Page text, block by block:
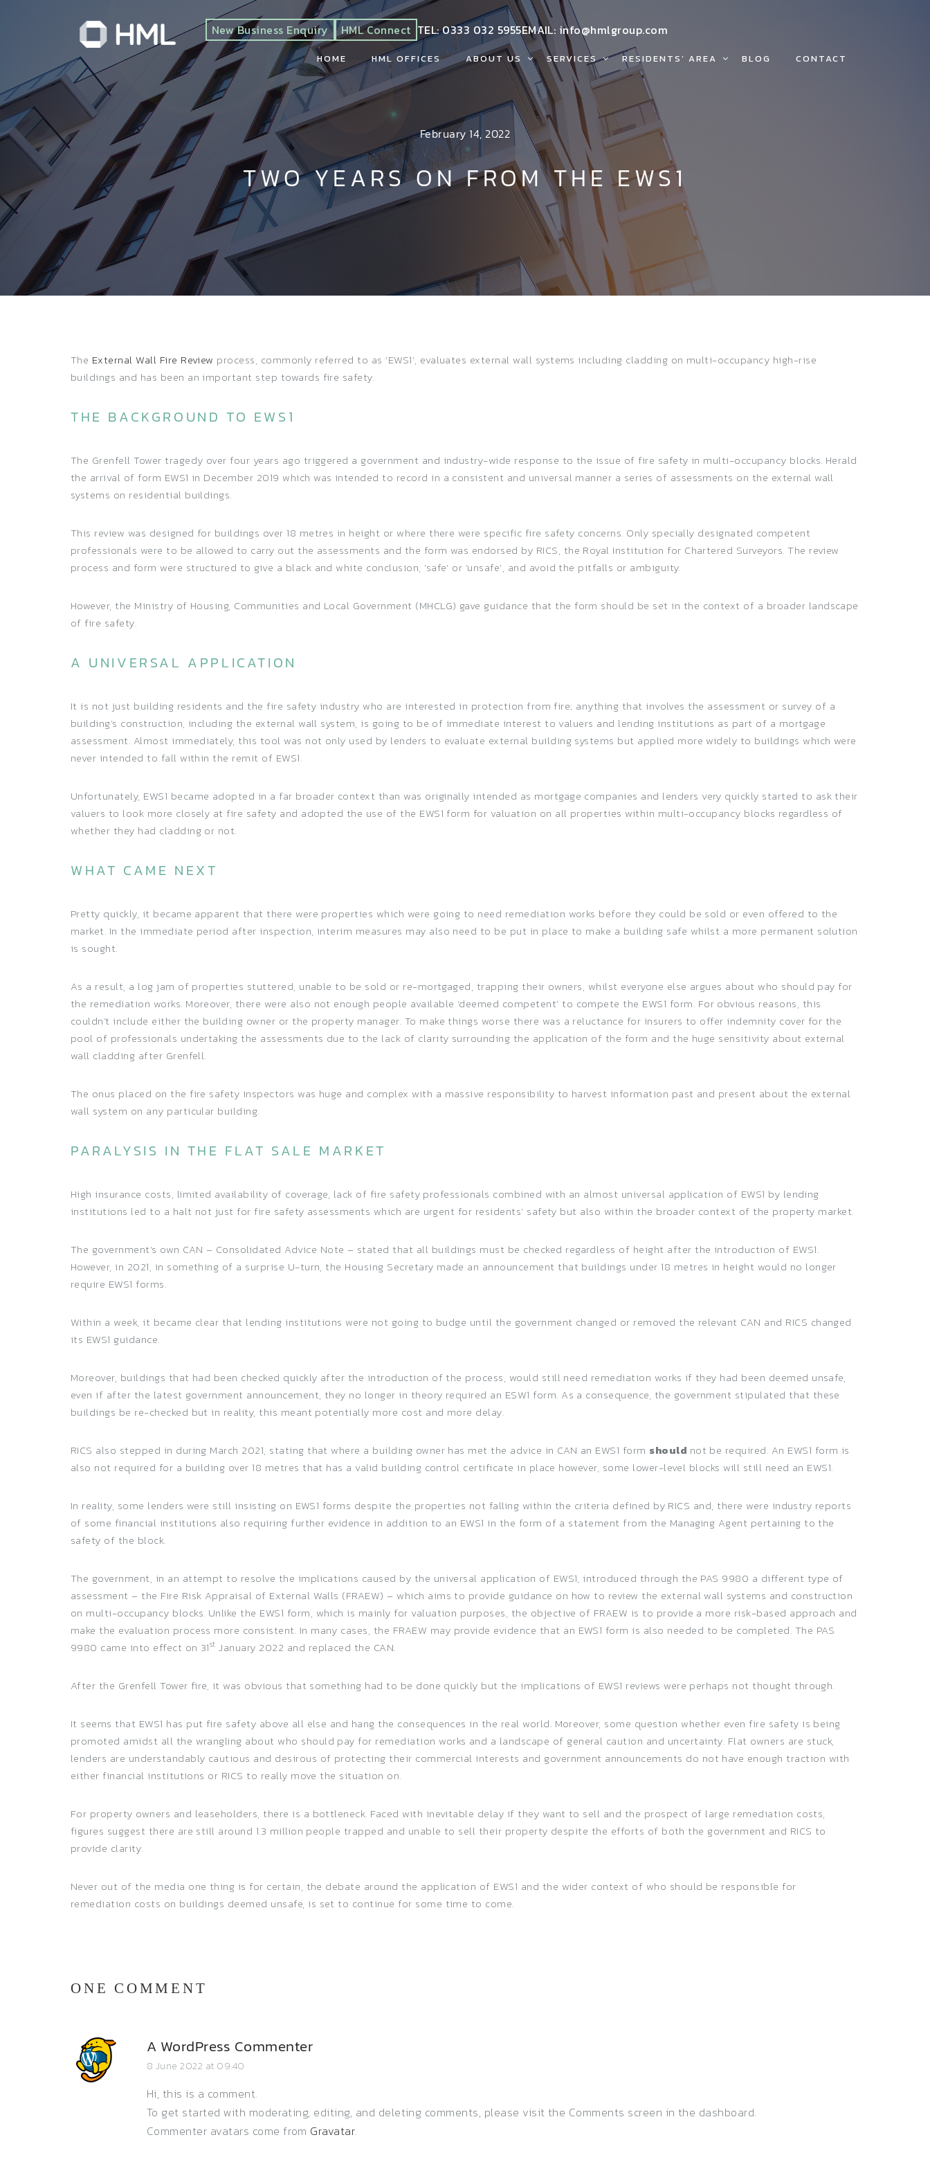
New Business Enquiry HML Connect TEL:0333 032 5955EMAIL: info@hmlgroup.com
HOME HML OFFICES ABOUT US SERVICES RESIDENTS’ AREA BLOG CONTACT
February 14, 2022
TWO YEARS ON FROM THE EWS1
The External Wall Fire Review process, commonly referred to as ‘EWS1’, evaluates external wall systems including cladding on multi-occupancy high-rise
buildings and has been an important step towards fire safety.
THE BACKGROUND TO EWS1
The Grenfell Tower tragedy over four years ago triggered a government and industry-wide response to the issue of fire safety in multi-occupancy blocks. Herald
the arrival of form EWS1 in December 2019 which was intended to record in a consistent and universal manner a series of assessments on the external wall
systems on residential buildings.
This review was designed for buildings over 18 metres in height or where there were specific fire safety concerns. Only specially designated competent
professionals were to be allowed to carry out the assessments and the form was endorsed by RICS, the Royal Institution for Chartered Surveyors. The review
process and form were structured to give a black and white conclusion, ‘safe’ or ‘unsafe’, and avoid the pitfalls or ambiguity.
However, the Ministry of Housing, Communities and Local Government (MHCLG) gave guidance that the form should be set in the context of a broader landscape
of fire safety.
A UNIVERSAL APPLICATION
It is not just building residents and the fire safety industry who are interested in protection from fire; anything that involves the assessment or survey of a
building’s construction, including the external wall system, is going to be of immediate interest to valuers and lending institutions as part of a mortgage
assessment. Almost immediately, this tool was not only used by lenders to evaluate external building systems but applied more widely to buildings which were
never intended to fall within the remit of EWS1.
Unfortunately, EWS1 became adopted in a far broader context than was originally intended as mortgage companies and lenders very quickly started to ask their
valuers to look more closely at fire safety and adopted the use of the EWS1 form for valuation on all properties within multi-occupancy blocks regardless of
whether they had cladding or not.
WHAT CAME NEXT
Pretty quickly, it became apparent that there were properties which were going to need remediation works before they could be sold or even offered to the
market. In the immediate period after inspection, interim measures may also need to be put in place to make a building safe whilst a more permanent solution
is sought.
As a result, a log jam of properties stuttered, unable to be sold or re-mortgaged, trapping their owners, whilst everyone else argues about who should pay for
the remediation works. Moreover, there were also not enough people available ‘deemed competent’ to compete the EWS1 form. For obvious reasons, this
couldn’t include either the building owner or the property manager. To make things worse there was a reluctance for insurers to offer indemnity cover for the
pool of professionals undertaking the assessments due to the lack of clarity surrounding the application of the form and the huge sensitivity about external
wall cladding after Grenfell.
The onus placed on the fire safety inspectors was huge and complex with a massive responsibility to harvest information past and present about the external
wall system on any particular building.
PARALYSIS IN THE FLAT SALE MARKET
High insurance costs, limited availability of coverage, lack of fire safety professionals combined with an almost universal application of EWS1 by lending
institutions led to a halt not just for fire safety assessments which are urgent for residents’ safety but also within the broader context of the property market.
The government’s own CAN – Consolidated Advice Note – stated that all buildings must be checked regardless of height after the introduction of EWS1.
However, in 2021, in something of a surprise U-turn, the Housing Secretary made an announcement that buildings under 18 metres in height would no longer
require EWS1 forms.
Within a week, it became clear that lending institutions were not going to budge until the government changed or removed the relevant CAN and RICS changed
its EWS1 guidance.
Moreover, buildings that had been checked quickly after the introduction of the process, would still need remediation works if they had been deemed unsafe,
even if after the latest government announcement, they no longer in theory required an ESW1 form. As a consequence, the government stipulated that these
buildings be re-checked but in reality, this meant potentially more cost and more delay.
RICS also stepped in during March 2021, stating that where a building owner has met the advice in CAN an EWS1 form should not be required. An EWS1 form is
also not required for a building over 18 metres that has a valid building control certificate in place however, some lower-level blocks will still need an EWS1.
In reality, some lenders were still insisting on EWS1 forms despite the properties not falling within the criteria defined by RICS and, there were industry reports
of some financial institutions also requiring further evidence in addition to an EWS1 in the form of a statement from the Managing Agent pertaining to the
safety of the block.
The government, in an attempt to resolve the implications caused by the universal application of EWS1, introduced through the PAS 9980 a different type of
assessment – the Fire Risk Appraisal of External Walls (FRAEW) – which aims to provide guidance on how to review the external wall systems and construction
on multi-occupancy blocks. Unlike the EWS1 form, which is mainly for valuation purposes, the objective of FRAEW is to provide a more risk-based approach and
make the evaluation process more consistent. In many cases, the FRAEW may provide evidence that an EWS1 form is also needed to be completed. The PAS
9980 came into effect on 31st January 2022 and replaced the CAN.
After the Grenfell Tower fire, it was obvious that something had to be done quickly but the implications of EWS1 reviews were perhaps not thought through.
It seems that EWS1 has put fire safety above all else and hang the consequences in the real world. Moreover, some question whether even fire safety is being
promoted amidst all the wrangling about who should pay for remediation works and a landscape of general caution and uncertainty. Flat owners are stuck,
lenders are understandably cautious and desirous of protecting their commercial interests and government announcements do not have enough traction with
either financial institutions or RICS to really move the situation on.
For property owners and leaseholders, there is a bottleneck. Faced with inevitable delay if they want to sell and the prospect of large remediation costs,
figures suggest there are still around 1.3 million people trapped and unable to sell their property despite the efforts of both the government and RICS to
provide clarity.
Never out of the media one thing is for certain, the debate around the application of EWS1 and the wider context of who should be responsible for
remediation costs on buildings deemed unsafe, is set to continue for some time to come.
ONE COMMENT
A WordPress Commenter
8 June 2022 at 09:40
Hi, this is a comment.
To get started with moderating, editing, and deleting comments, please visit the Comments screen in the dashboard.
Commenter avatars come from Gravatar.